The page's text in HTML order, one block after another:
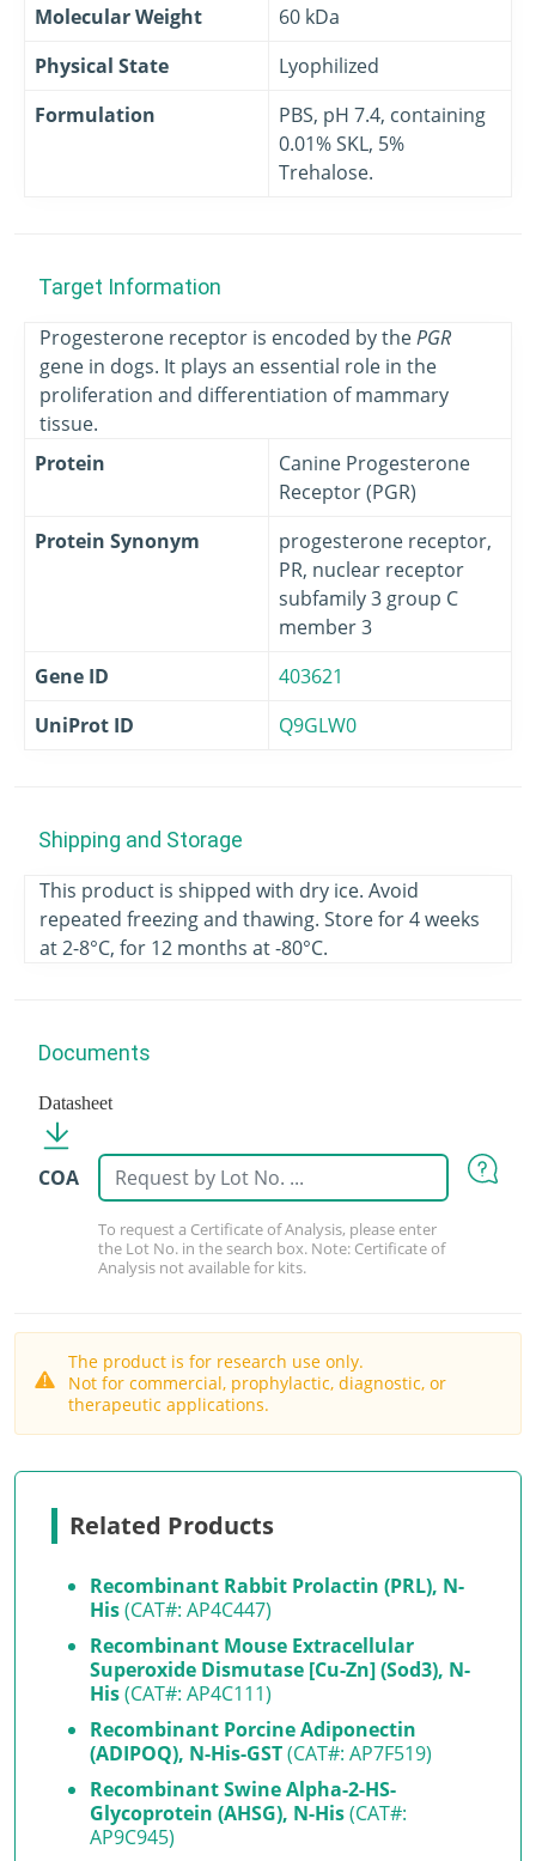
Molecular Weight
60 kDa
Physical State
Lyophilized
Formulation
PBS, pH 7.4, containing
0.01% SKL, 5%
Trehalose.
Target Information
Progesterone receptor is encoded by thePGR
gene in dogs. It plays an essential role in the
proliferation and differentiation of mammary
tissue.
Protein
Canine Progesterone
Receptor (PGR)
Protein Synonym
progesterone receptor,
PR, nuclear receptor
subfamily 3 group C
member 3
Gene ID
403621
UniProt ID
Q9GLW0
Shipping and Storage
This product is shipped with dry ice. Avoid
repeated freezing and thawing. Store for 4 weeks
at 2-8°C, for 12 months at -80°C.
Documents
Datasheet
COA
To request a Certificate of Analysis, please enter
the Lot No. in the search box. Note: Certificate of
Analysis not available for kits.
The product is for research use only.
Not for commercial, prophylactic, diagnostic, or
therapeutic applications.
Related Products
Recombinant Rabbit Prolactin (PRL), N-
His(CAT#: AP4C447)
Recombinant Mouse Extracellular
Superoxide Dismutase [Cu-Zn] (Sod3), N-
His(CAT#: AP4C111)
Recombinant Porcine Adiponectin
(ADIPOQ), N-His-GST(CAT#: AP7F519)
Recombinant Swine Alpha-2-HS-
Glycoprotein (AHSG), N-His(CAT#:
AP9C945)